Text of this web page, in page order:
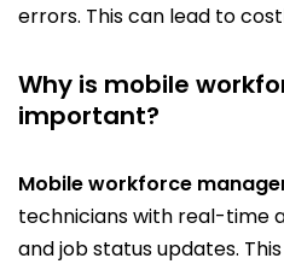
errors. This can lead to
Why is mobile
important?
Mobile workforce
technicians with real-time
and job status updates.